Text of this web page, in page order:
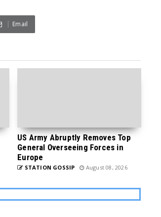
Email
US Army Abruptly Removes Top
General Overseeing Forces in
Europe
STATION GOSSIP August 08, 2026